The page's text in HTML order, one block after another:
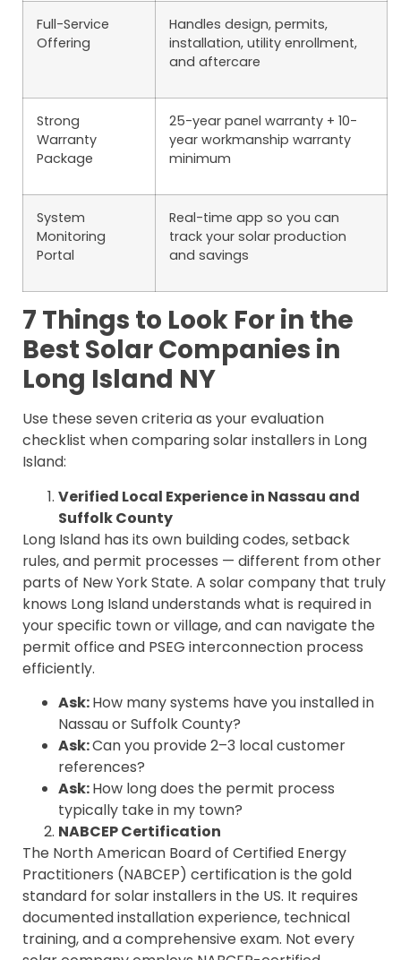
Full-Service
Offering
Handles design, permits,
installation, utility enrollment,
and aftercare
Strong
Warranty
Package
25-year panel warranty + 10-
year workmanship warranty
minimum
System
Monitoring
Portal
Real-time app so you can
track your solar production
and savings
7 Things to Look For in the
Best Solar Companies in
Long Island NY
Use these seven criteria as your evaluation
checklist when comparing solar installers in Long
Island:
Verified Local Experience in Nassau and
Suffolk County
Long Island has its own building codes, setback
rules, and permit processes — different from other
parts of New York State. A solar company that truly
knows Long Island understands what is required in
your specific town or village, and can navigate the
permit office and PSEG interconnection process
efficiently.
Ask:How many systems have you installed in
Nassau or Suffolk County?
Ask:Can you provide 2–3 local customer
references?
Ask:How long does the permit process
typically take in my town?
NABCEP Certification
The North American Board of Certified Energy
Practitioners (NABCEP) certification is the gold
standard for solar installers in the US. It requires
documented installation experience, technical
training, and a comprehensive exam. Not every